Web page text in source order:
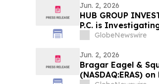
Jun. 2, 2026
HUB GROUP
P.C. is
Stockholders and
GlobeNewswire
Jun. 2, 2026
Bragar Eagel &
(NASDAQ:ERAS)